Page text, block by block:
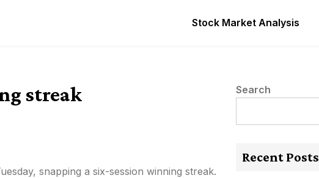
Stock Market Analysis
streak
snapping a six-session winning streak.
Search
Recent Posts